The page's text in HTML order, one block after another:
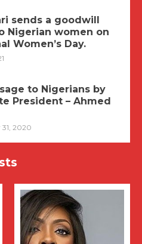
sends a goodwill
Nigerian women on
Women’s Day.
to Nigerians by
President – Ahmed
31, 2020